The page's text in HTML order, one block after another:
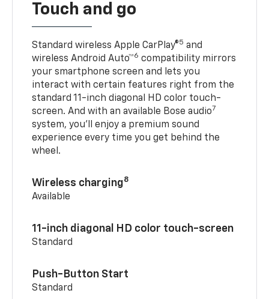
Touch and go
Standard wireless Apple CarPlay®5 and
wireless Android Auto™6 compatibility mirrors
your smartphone screen and lets you
interact with certain features right from the
standard 11-inch diagonal HD color touch-
screen. And with an available Bose audio7
system, you’ll enjoy a premium sound
experience every time you get behind the
wheel.
Wireless charging8
Available
11-inch diagonal HD color touch-screen
Standard
Push-Button Start
Standard